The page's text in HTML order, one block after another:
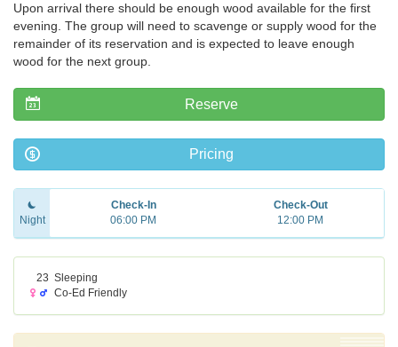
Upon arrival there should be enough wood available for the first
evening. The group will need to scavenge or supply wood for the
remainder of its reservation and is expected to leave enough
wood for the next group.
Reserve
Pricing
Night
Check-In
06:00 PM
Check-Out
12:00 PM
23 Sleeping
Co-Ed Friendly